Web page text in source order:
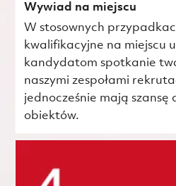
Wywiad na miejscu
W stosownych
kwalifikacyjne na miejscu
kandydatom spotkanie
naszymi zespołami
jednocześnie mają szansę
obiektów.